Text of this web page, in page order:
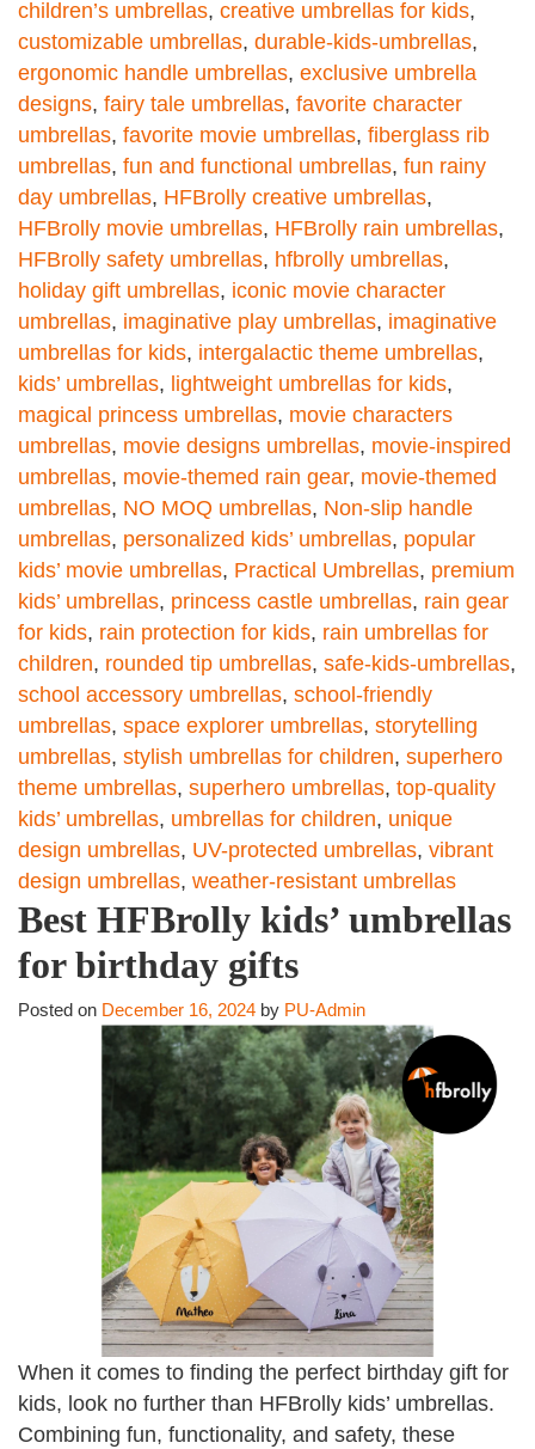
children’s umbrellas, creative umbrellas for kids,
customizable umbrellas, durable-kids-umbrellas,
ergonomic handle umbrellas, exclusive umbrella
designs, fairy tale umbrellas, favorite character
umbrellas, favorite movie umbrellas, fiberglass rib
umbrellas, fun and functional umbrellas, fun rainy
day umbrellas, HFBrolly creative umbrellas,
HFBrolly movie umbrellas, HFBrolly rain umbrellas,
HFBrolly safety umbrellas, hfbrolly umbrellas,
holiday gift umbrellas, iconic movie character
umbrellas, imaginative play umbrellas, imaginative
umbrellas for kids, intergalactic theme umbrellas,
kids’ umbrellas, lightweight umbrellas for kids,
magical princess umbrellas, movie characters
umbrellas, movie designs umbrellas, movie-inspired
umbrellas, movie-themed rain gear, movie-themed
umbrellas, NO MOQ umbrellas, Non-slip handle
umbrellas, personalized kids’ umbrellas, popular
kids’ movie umbrellas, Practical Umbrellas, premium
kids’ umbrellas, princess castle umbrellas, rain gear
for kids, rain protection for kids, rain umbrellas for
children, rounded tip umbrellas, safe-kids-umbrellas,
school accessory umbrellas, school-friendly
umbrellas, space explorer umbrellas, storytelling
umbrellas, stylish umbrellas for children, superhero
theme umbrellas, superhero umbrellas, top-quality
kids’ umbrellas, umbrellas for children, unique
design umbrellas, UV-protected umbrellas, vibrant
design umbrellas, weather-resistant umbrellas
Best HFBrolly kids’ umbrellas
for birthday gifts
Posted on December 16, 2024 by PU-Admin
When it comes to finding the perfect birthday gift for
kids, look no further than HFBrolly kids’ umbrellas.
Combining fun, functionality, and safety, these